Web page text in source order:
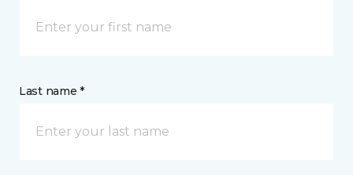
Last name *